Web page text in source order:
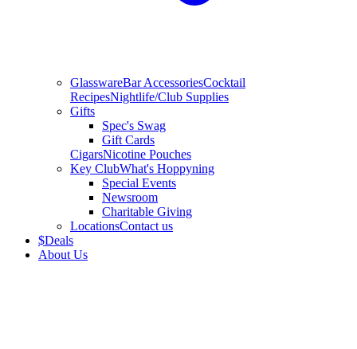
GlasswareBar AccessoriesCocktail
RecipesNightlife/Club Supplies
Gifts
Spec's Swag
Gift Cards
CigarsNicotine Pouches
Key ClubWhat's Hoppyning
Special Events
Newsroom
Charitable Giving
LocationsContact us
$Deals
About Us